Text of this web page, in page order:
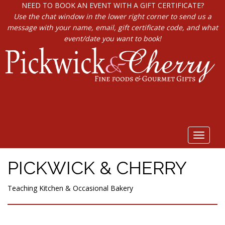
NEED TO BOOK AN EVENT WITH A GIFT CERTIFICATE?
Use the chat window in the lower right corner to send us a
message with your name, email, gift certificate code, and what
event/date you want to book!
Toggle
PICKWICK & CHERRY
Teaching Kitchen & Occasional Bakery